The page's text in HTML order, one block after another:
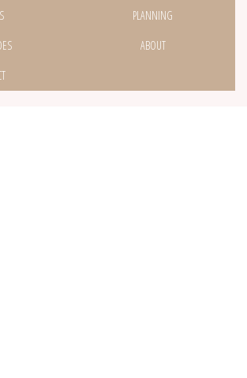
PLANNING
ABOUT